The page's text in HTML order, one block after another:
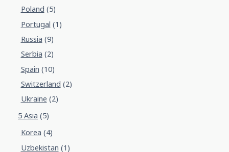
Poland (5)
Portugal (1)
Russia (9)
Serbia (2)
Spain (10)
Switzerland (2)
Ukraine (2)
5 Asia (5)
Korea (4)
Uzbekistan (1)